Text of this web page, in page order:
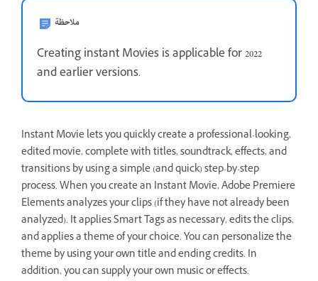
ملاحظة
Creating instant Movies is applicable for 2022
and earlier versions.
Instant Movie lets you quickly create a professional-looking,
edited movie, complete with titles, soundtrack, effects, and
transitions by using a simple (and quick) step-by-step
process. When you create an Instant Movie, Adobe Premiere
Elements analyzes your clips (if they have not already been
analyzed). It applies Smart Tags as necessary, edits the clips,
and applies a theme of your choice. You can personalize the
theme by using your own title and ending credits. In
addition, you can supply your own music or effects.